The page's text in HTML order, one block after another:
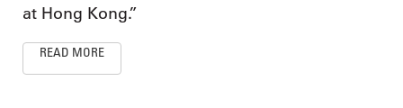
at Hong Kong.”
READ MORE